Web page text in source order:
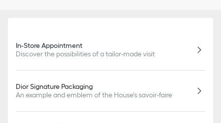
In-Store Appointment
Discover the possibilities of a tailor-made visit
Dior Signature Packaging
An example and emblem of the House's savoir-faire